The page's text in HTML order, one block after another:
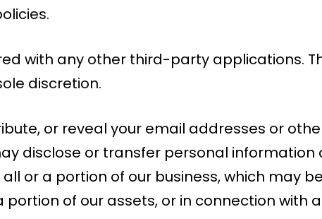
with any other third-party applications.
discretion.
or reveal your email addresses or
disclose or transfer personal information
or a portion of our business, which may
of our assets, or in connection with